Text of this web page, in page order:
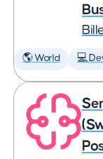
🌎 World 💻